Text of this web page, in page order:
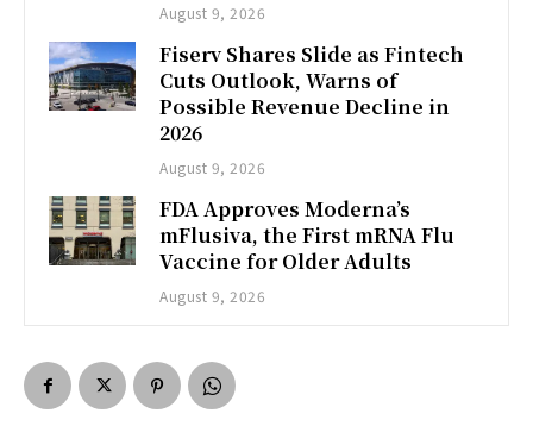
August 9, 2026
Fiserv Shares Slide as Fintech
Cuts Outlook, Warns of
Possible Revenue Decline in
2026
August 9, 2026
FDA Approves Moderna’s
mFlusiva, the First mRNA Flu
Vaccine for Older Adults
August 9, 2026